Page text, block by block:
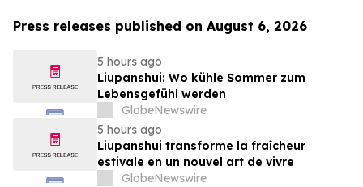
Press releases published on August 6, 2026
5 hours ago
Liupanshui: Wo kühle Sommer zum
Lebensgefühl werden
GlobeNewswire
5 hours ago
Liupanshui transforme la fraîcheur
estivale en un nouvel art de vivre
GlobeNewswire